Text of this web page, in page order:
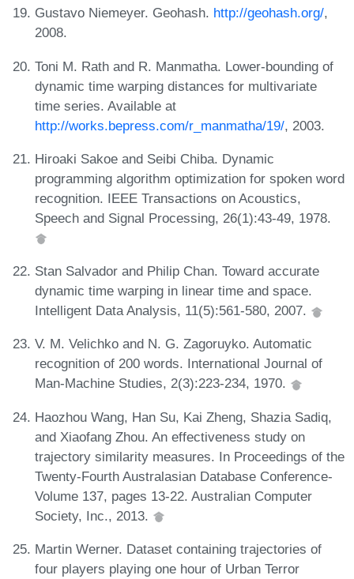
Gustavo Niemeyer. Geohash. http://geohash.org/,
2008.
Toni M. Rath and R. Manmatha. Lower-bounding of
dynamic time warping distances for multivariate
time series. Available at
http://works.bepress.com/r_manmatha/19/, 2003.
Hiroaki Sakoe and Seibi Chiba. Dynamic
programming algorithm optimization for spoken word
recognition. IEEE Transactions on Acoustics,
Speech and Signal Processing, 26(1):43-49, 1978.
Stan Salvador and Philip Chan. Toward accurate
dynamic time warping in linear time and space.
Intelligent Data Analysis, 11(5):561-580, 2007.
V. M. Velichko and N. G. Zagoruyko. Automatic
recognition of 200 words. International Journal of
Man-Machine Studies, 2(3):223-234, 1970.
Haozhou Wang, Han Su, Kai Zheng, Shazia Sadiq,
and Xiaofang Zhou. An effectiveness study on
trajectory similarity measures. In Proceedings of the
Twenty-Fourth Australasian Database Conference-
Volume 137, pages 13-22. Australian Computer
Society, Inc., 2013.
Martin Werner. Dataset containing trajectories of
four players playing one hour of Urban Terror